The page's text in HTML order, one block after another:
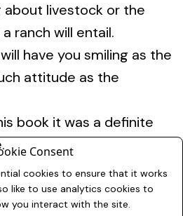
about livestock or the
ranch will entail.
have you smiling as the
attitude as the
book it was a definite
Consent
cookies to ensure that it works
like to use analytics cookies to
you interact with the site.